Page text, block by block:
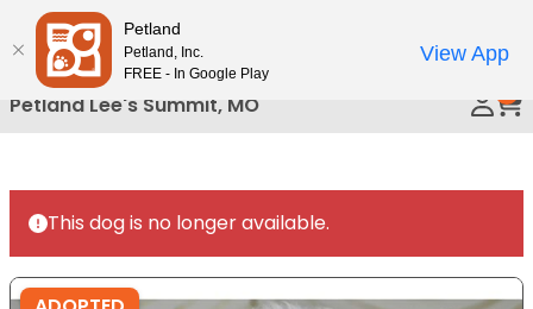
Please
note:
This
website
includes
accessibility
system.
Petland Lee's Summit, MO
This dog is no longer available.
Petland
Petland, Inc.
FREE - In Google Play
View App